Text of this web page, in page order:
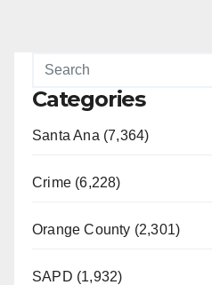
Categories
Santa Ana (7,364)
Crime (6,228)
Orange County (2,301)
SAPD (1,932)